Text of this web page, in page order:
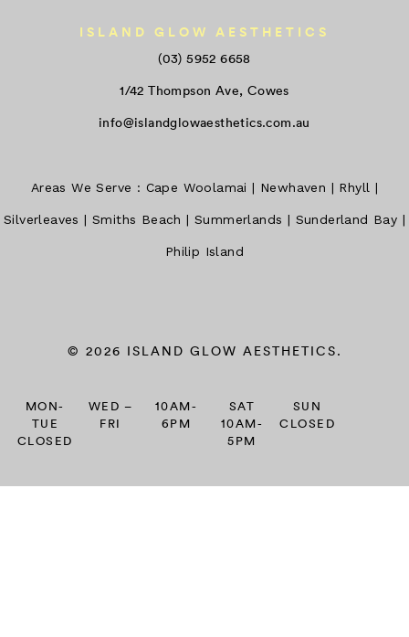
ISLAND GLOW AESTHETICS
(03) 5952 6658
1/42 Thompson Ave, Cowes
info@islandglowaesthetics.com.au
Areas We Serve : Cape Woolamai | Newhaven | Rhyll |
Silverleaves | Smiths Beach | Summerlands | Sunderland Bay |
Philip Island
© 2026 ISLAND GLOW AESTHETICS.
MON-
TUE
CLOSED
WED –
FRI
10AM-
6PM
SAT
10AM-
5PM
SUN
CLOSED